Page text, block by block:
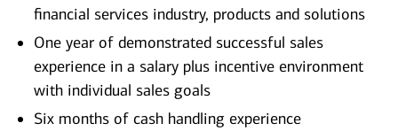
financial services industry, products and solutions
One year of demonstrated successful sales
experience in a salary plus incentive environment
with individual sales goals
Six months of cash handling experience